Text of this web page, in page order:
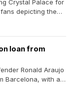
Crystal Palace for
depicting the
loan from
Ronald Araujo
Barcelona, with an